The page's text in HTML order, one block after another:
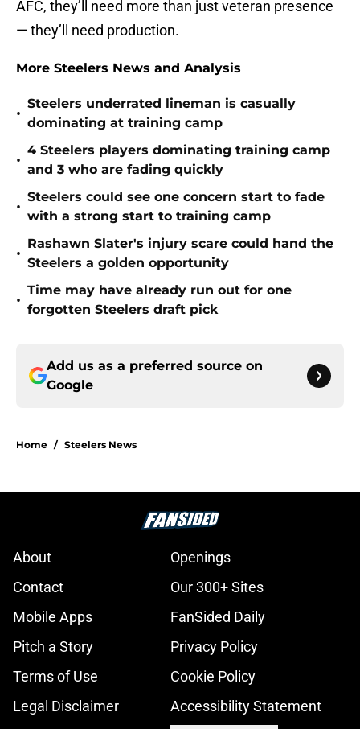
AFC, they’ll need more than just veteran presence
— they’ll need production.
More Steelers News and Analysis
•
Steelers underrated lineman is casually
dominating at training camp
•
4 Steelers players dominating training camp
and 3 who are fading quickly
•
Steelers could see one concern start to fade
with a strong start to training camp
•
Rashawn Slater's injury scare could hand the
Steelers a golden opportunity
•
Time may have already run out for one
forgotten Steelers draft pick
Add us as a preferred source on
Google
Home / Steelers News
About
Openings
Contact
Our 300+ Sites
Mobile Apps
FanSided Daily
Pitch a Story
Privacy Policy
Terms of Use
Cookie Policy
Legal Disclaimer
Accessibility Statement